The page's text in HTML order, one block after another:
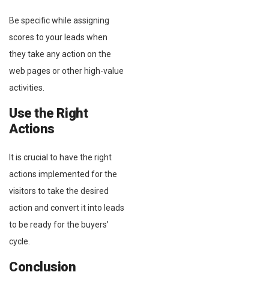
Be specific while assigning
scores to your leads when
they take any action on the
web pages or other high-value
activities.
Use the Right
Actions
It is crucial to have the right
actions implemented for the
visitors to take the desired
action and convert it into leads
to be ready for the buyers’
cycle.
Conclusion